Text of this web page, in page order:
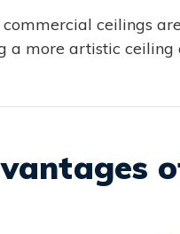
commercial ceilings
a more artistic ceiling